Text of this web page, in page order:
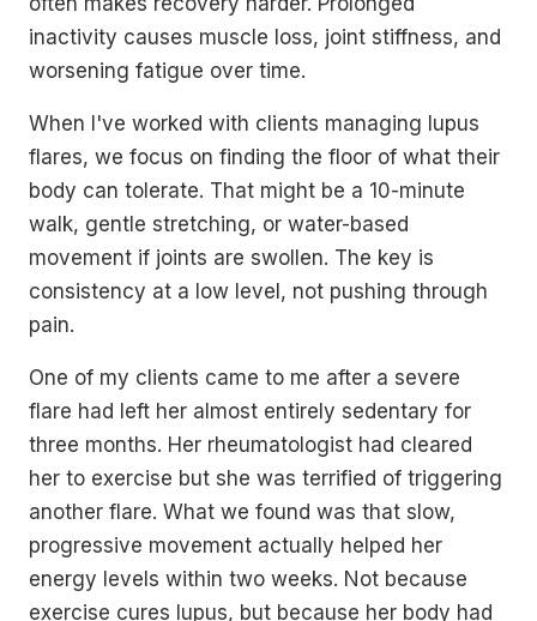
inactivity causes muscle loss, joint stiffness, and
worsening fatigue over time.
When I've worked with clients managing lupus
flares, we focus on finding the floor of what their
body can tolerate. That might be a 10-minute
walk, gentle stretching, or water-based
movement if joints are swollen. The key is
consistency at a low level, not pushing through
pain.
One of my clients came to me after a severe
flare had left her almost entirely sedentary for
three months. Her rheumatologist had cleared
her to exercise but she was terrified of triggering
another flare. What we found was that slow,
progressive movement actually helped her
energy levels within two weeks. Not because
exercise cures lupus, but because her body had